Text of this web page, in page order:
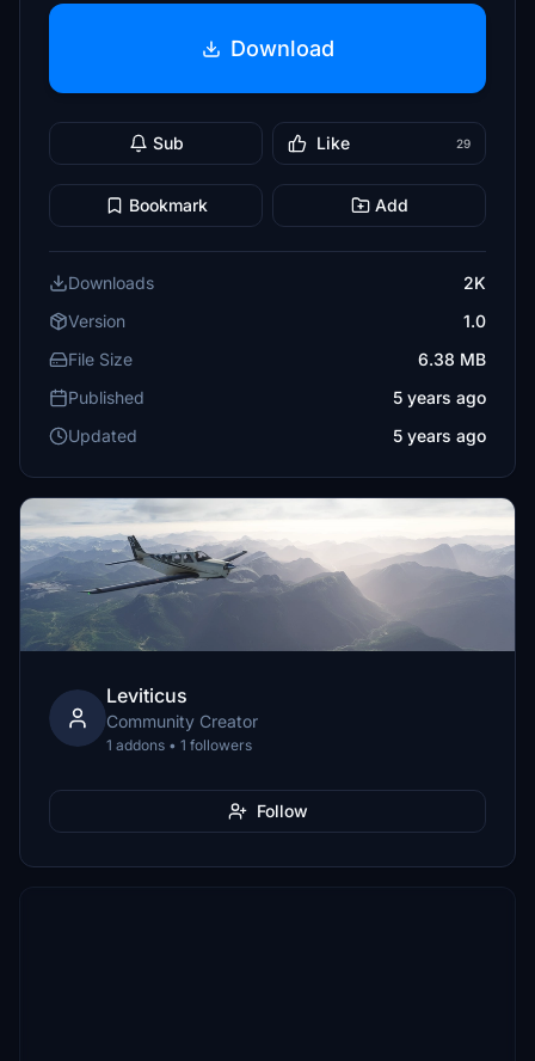
Download
Sub Like 29
Bookmark Add
Downloads
2K
Version
1.0
File Size
6.38 MB
Published
5 years ago
Updated
5 years ago
Leviticus
Community Creator
1 addons • 1 followers
Follow